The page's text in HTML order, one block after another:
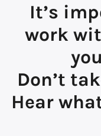
It’s
work
Don’t
Hear